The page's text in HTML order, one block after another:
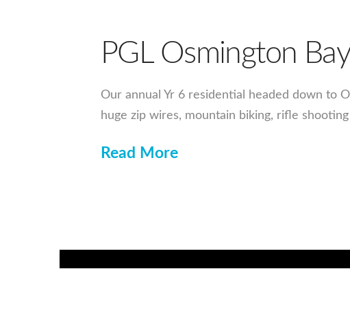
PGL Osmington
Our annual Yr 6 residential headed down to
huge zip wires, mountain biking, rifle
Read More